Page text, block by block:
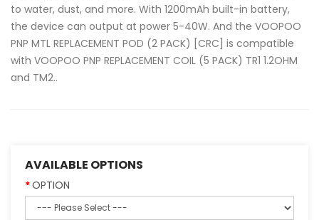
to water, dust, and more. With 1200mAh built-in battery,
the device can output at power 5-40W. And the VOOPOO
PNP MTL REPLACEMENT POD (2 PACK) [CRC] is compatible
with VOOPOO PNP REPLACEMENT COIL (5 PACK) TR1 1.2OHM
and TM2..
AVAILABLE OPTIONS
OPTION